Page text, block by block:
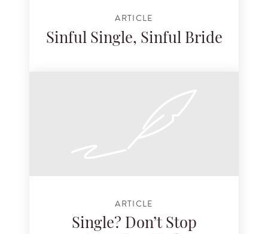
ARTICLE
Sinful Single, Sinful Bride
ARTICLE
Single? Don’t Stop